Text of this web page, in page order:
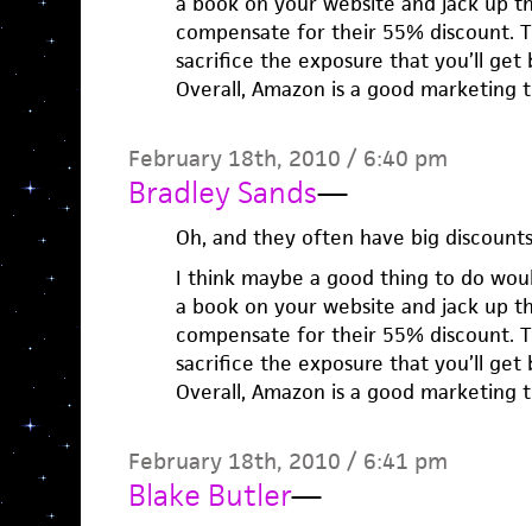
compensate for their 55% discount.
sacrifice the exposure that you’ll get
Overall, Amazon is a good marketing
February 18th, 2010 / 6:40 pm
Bradley Sands—
Oh, and they often have big
I think maybe a good thing to do
a book on your website and jack up
compensate for their 55% discount.
sacrifice the exposure that you’ll get
Overall, Amazon is a good marketing
February 18th, 2010 / 6:41 pm
Blake Butler—